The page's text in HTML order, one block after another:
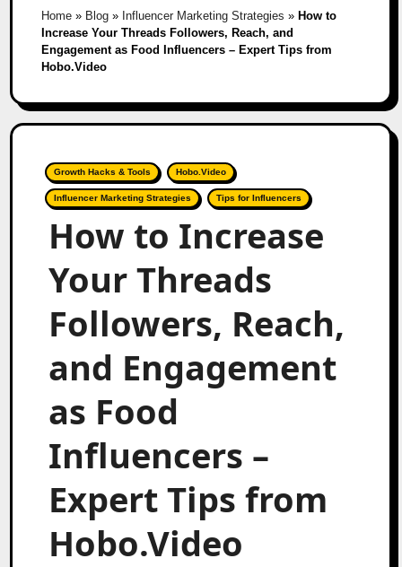
Home» Blog» Influencer Marketing Strategies » How to
Increase Your Threads Followers, Reach, and
Engagement as Food Influencers – Expert Tips from
Hobo.Video
Growth Hacks & Tools Hobo.Video
Influencer Marketing Strategies Tips for Influencers
How to Increase
Your Threads
Followers, Reach,
and Engagement
as Food
Influencers –
Expert Tips from
Hobo.Video